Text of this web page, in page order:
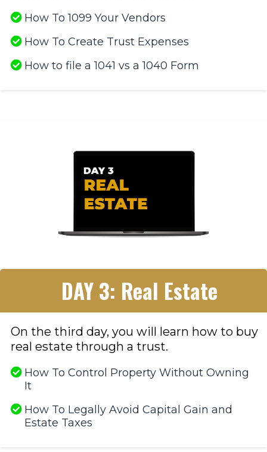
How To 1099 Your Vendors
​How To Create Trust Expenses
​How to file a 1041 vs a 1040 Form
DAY 3: Real Estate
On the third day, you will learn how to buy
real estate through a trust.
How To Control Property Without Owning
It
​How To Legally Avoid Capital Gain and
Estate Taxes